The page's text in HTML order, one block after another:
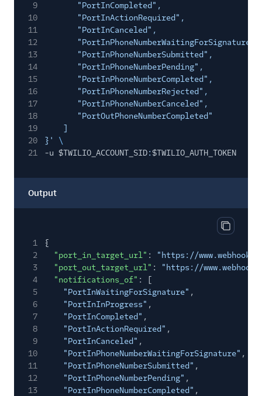
9
"PortInCompleted",
10
"PortInActionRequired",
11
"PortInCanceled",
12
"PortInPhoneNumberWaitingForSignature",
13
"PortInPhoneNumberSubmitted",
14
"PortInPhoneNumberPending",
15
"PortInPhoneNumberCompleted",
16
"PortInPhoneNumberRejected",
17
"PortInPhoneNumberCanceled",
18
"PortOutPhoneNumberCompleted"
19
]
20
}'
\
21
-u $TWILIO_ACCOUNT_SID:$TWILIO_AUTH_TOKEN
Output
Copy
1
{
2
"port_in_target_url" :
"https://
3
"port_out_target_url" :
"https://
4
"notifications_of" : [
5
"PortInWaitingForSignature" ,
6
"PortInInProgress" ,
7
"PortInCompleted" ,
8
"PortInActionRequired" ,
9
"PortInCanceled" ,
10
"PortInPhoneNumberWaitingForSignature" ,
11
"PortInPhoneNumberSubmitted" ,
12
"PortInPhoneNumberPending" ,
13
"PortInPhoneNumberCompleted" ,